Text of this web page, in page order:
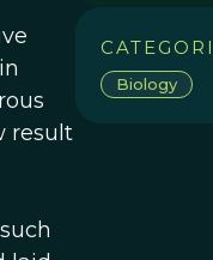
result
Biology